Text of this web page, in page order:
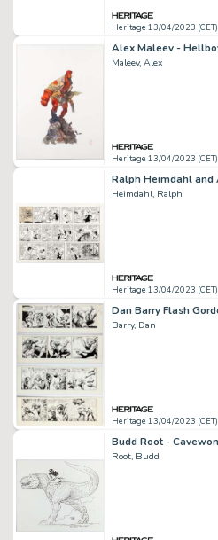
Heritage 13/04/2023 (CET)
Maleev, Alex
Heritage 13/04/2023 (CET)
Heimdahl, Ralph
Heritage 13/04/2023 (CET)
Barry, Dan
Heritage 13/04/2023 (CET)
Root, Budd